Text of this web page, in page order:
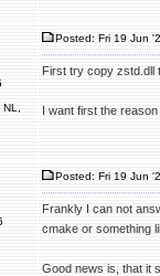
Posted: Fri 19 Jun
First try copy zstd.dll
I want first the
Posted: Fri 19 Jun
Frankly I can not
cmake or something
Good news is, that it